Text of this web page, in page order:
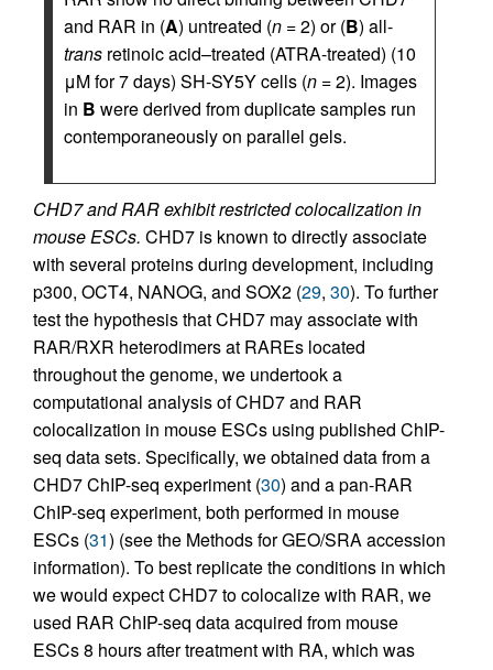
and RAR in (A) untreated (n = 2) or (B) all-
trans retinoic acid–treated (ATRA-treated) (10
μM for 7 days) SH-SY5Y cells (n = 2). Images
in B were derived from duplicate samples run
contemporaneously on parallel gels.
CHD7 and RAR exhibit restricted colocalization in
mouse ESCs. CHD7 is known to directly associate
with several proteins during development, including
p300, OCT4, NANOG, and SOX2 (29, 30). To further
test the hypothesis that CHD7 may associate with
RAR/RXR heterodimers at RAREs located
throughout the genome, we undertook a
computational analysis of CHD7 and RAR
colocalization in mouse ESCs using published ChIP-
seq data sets. Specifically, we obtained data from a
CHD7 ChIP-seq experiment (30) and a pan-RAR
ChIP-seq experiment, both performed in mouse
ESCs (31) (see the Methods for GEO/SRA accession
information). To best replicate the conditions in which
we would expect CHD7 to colocalize with RAR, we
used RAR ChIP-seq data acquired from mouse
ESCs 8 hours after treatment with RA, which was